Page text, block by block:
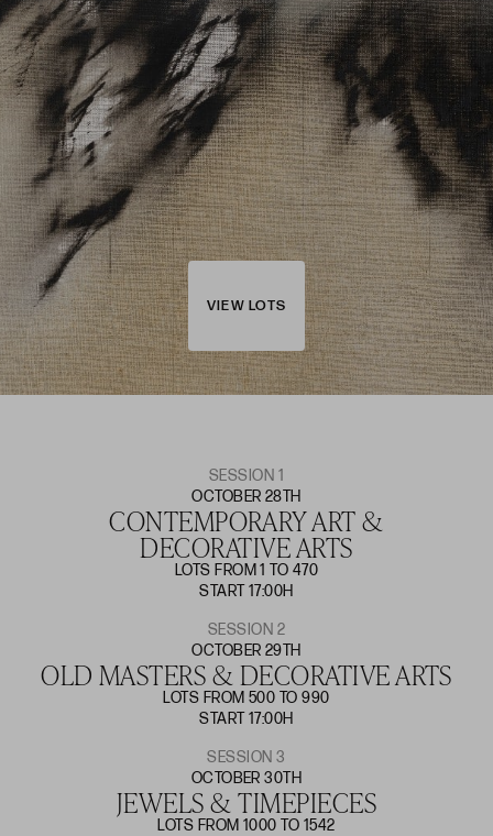
VIEW LOTS
SESSION 1
OCTOBER 28TH
CONTEMPORARY ART &
DECORATIVE ARTS
LOTS FROM 1 TO 470
START 17:00H
SESSION 2
OCTOBER 29TH
OLD MASTERS & DECORATIVE ARTS
LOTS FROM 500 TO 990
START 17:00H
SESSION 3
OCTOBER 30TH
JEWELS & TIMEPIECES
LOTS FROM 1000 TO 1542